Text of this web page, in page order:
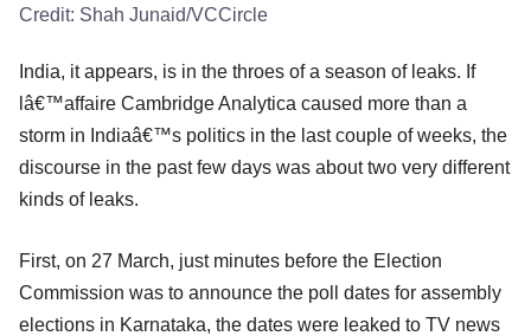
Credit: Shah Junaid/VCCircle
India, it appears, is in the throes of a season of leaks. If
lâ€™affaire Cambridge Analytica caused more than a
storm in Indiaâ€™s politics in the last couple of weeks, the
discourse in the past few days was about two very different
kinds of leaks.
First, on 27 March, just minutes before the Election
Commission was to announce the poll dates for assembly
elections in Karnataka, the dates were leaked to TV news